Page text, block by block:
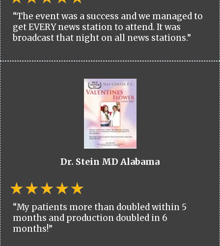
“The event was a success and we managed to
get EVERY news station to attend. It was
broadcast that night on all news stations.”
Dr. Stein MD Alabama
“My patients more than doubled within 5
months and production doubled in 6
months!”